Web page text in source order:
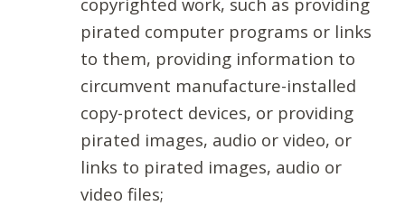
pirated computer programs or links
to them, providing information to
circumvent manufacture-installed
copy-protect devices, or providing
pirated images, audio or video, or
links to pirated images, audio or
video files;